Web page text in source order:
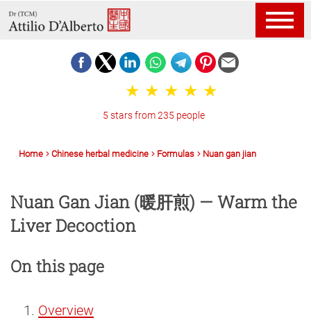
5 stars from 235 people
Home Chinese herbal medicine Formulas Nuan gan jian
Nuan Gan Jian (暖肝煎) — Warm the
Liver Decoction
On this page
Overview